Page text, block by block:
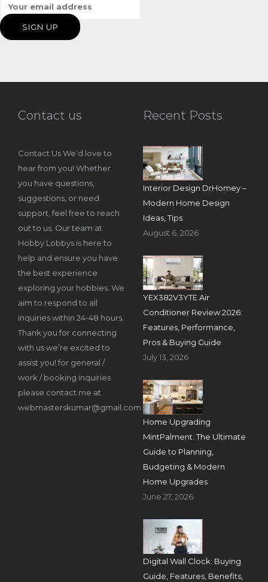
Contact us
Contact Us We’d love to
hear from you! Whether
you have questions,
suggestions, or need
support, feel free to reach
out to us. Our team at
Hobby Lobbys is here to
help and ensure you have
the best experience
exploring your hobbies. We
aim to respond to all
inquiries within 24-48 hours.
Thank you for connecting
with us we’re excited to
assist you! for general /
work / booking inquiries
please contact me at
webmasterskumar@gmail.com
Recent Posts
Interior Design DrHomey –
Modern Home Design
Ideas, Tips
August 6, 2026
YEX382V3YTE Air
Conditioner Review 2026:
Features, Performance,
Pros & Buying Guide
July 13, 2026
Home Upgrading
MintPalment: The Ultimate
Guide to Planning,
Budgeting & Modern
Home Upgrades
June 27, 2026
Digital Wall Clock: Buying
Guide, Features, Benefits,